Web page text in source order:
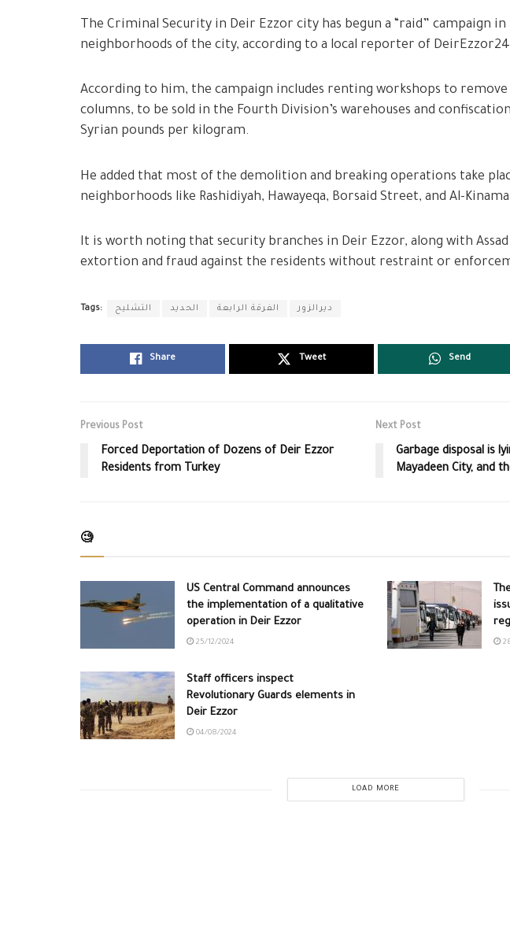
The Criminal Security in Deir Ezzor city has begun a “raid” campaign
neighborhoods of the city, according to a local reporter of
According to him, the campaign includes renting workshops to
columns, to be sold in the Fourth Division’s warehouses and
Syrian pounds per kilogram.
He added that most of the demolition and breaking operations take
neighborhoods like Rashidiyah, Hawayeqa, Borsaid Street, and Al-
It is worth noting that security branches in Deir Ezzor, along with
extortion and fraud against the residents without restraint or
Tags: التشليح الحديد الفرقة الرابعة ديرالزور
Share Tweet Send
Previous Post
Forced Deportation of Dozens of Deir Ezzor
Residents from Turkey
Next Post
Garbage disposal is
Mayadeen City, and
🧐
US Central Command announces
the implementation of a qualitative
operation in Deir Ezzor
25/12/2024
Staff officers inspect
Revolutionary Guards elements in
Deir Ezzor
04/08/2024
LOAD MORE